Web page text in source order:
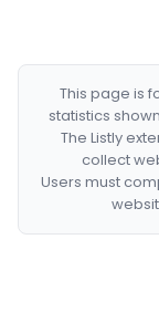
This page is
statistics
The Listly
collect
Users must